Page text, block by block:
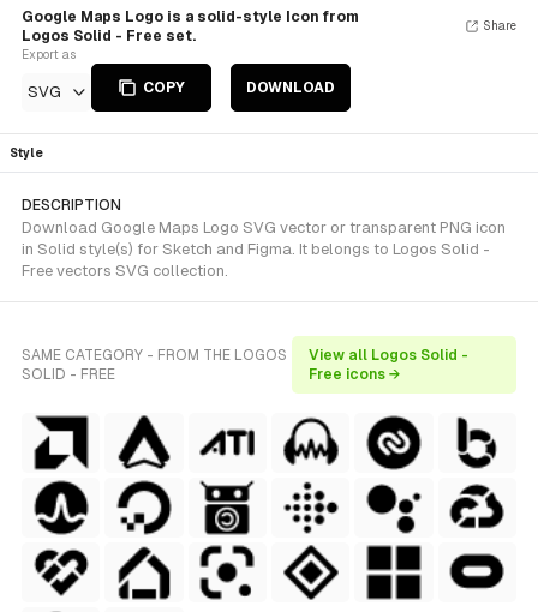
Google Maps Logo is a solid-style Icon from
Logos Solid - Free set.
Export as
SVG COPY DOWNLOAD
Share
Style
DESCRIPTION
Download Google Maps Logo SVG vector or transparent PNG icon
in Solid style(s) for Sketch and Figma. It belongs to Logos Solid -
Free vectors SVG collection.
SAME CATEGORY - FROM THE LOGOS
SOLID - FREE
View all Logos Solid -
Free icons →